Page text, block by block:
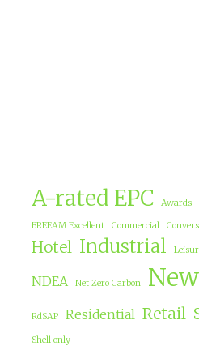
A-rated EPC Awards
BREEAM Excellent Commercial
Hotel Industrial
NDEA Net Zero Carbon
RdSAP Residential Retail
Shell only